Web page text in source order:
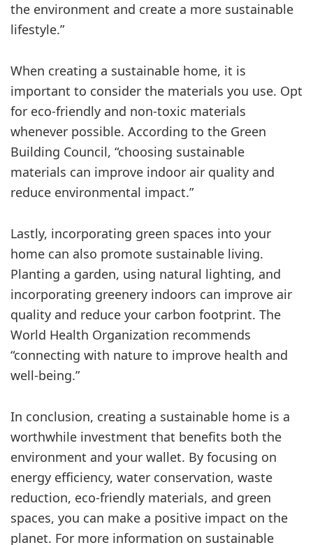
the environment and create a more sustainable
lifestyle.”
When creating a sustainable home, it is
important to consider the materials you use. Opt
for eco-friendly and non-toxic materials
whenever possible. According to the Green
Building Council, “choosing sustainable
materials can improve indoor air quality and
reduce environmental impact.”
Lastly, incorporating green spaces into your
home can also promote sustainable living.
Planting a garden, using natural lighting, and
incorporating greenery indoors can improve air
quality and reduce your carbon footprint. The
World Health Organization recommends
“connecting with nature to improve health and
well-being.”
In conclusion, creating a sustainable home is a
worthwhile investment that benefits both the
environment and your wallet. By focusing on
energy efficiency, water conservation, waste
reduction, eco-friendly materials, and green
spaces, you can make a positive impact on the
planet. For more information on sustainable